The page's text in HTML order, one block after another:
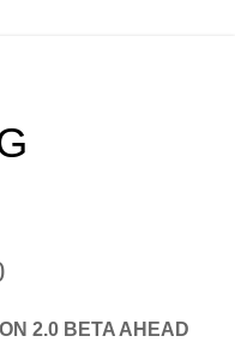
2.0 BETA AHEAD